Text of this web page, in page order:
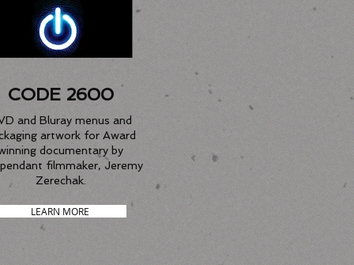
CODE 2600
and Bluray menus and
artwork for Award
documentary by
filmmaker, Jeremy
Zerechak.
LEARN MORE